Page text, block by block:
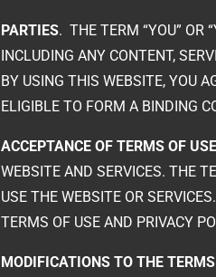
PARTIES. THE TERM “YOU” OR
INCLUDING ANY CONTENT,
BY USING THIS WEBSITE, YOU
ELIGIBLE TO FORM A BINDING
ACCEPTANCE OF TERMS OF USE
WEBSITE AND SERVICES. THE
USE THE WEBSITE OR
TERMS OF USE AND PRIVACY
MODIFICATIONS TO THE